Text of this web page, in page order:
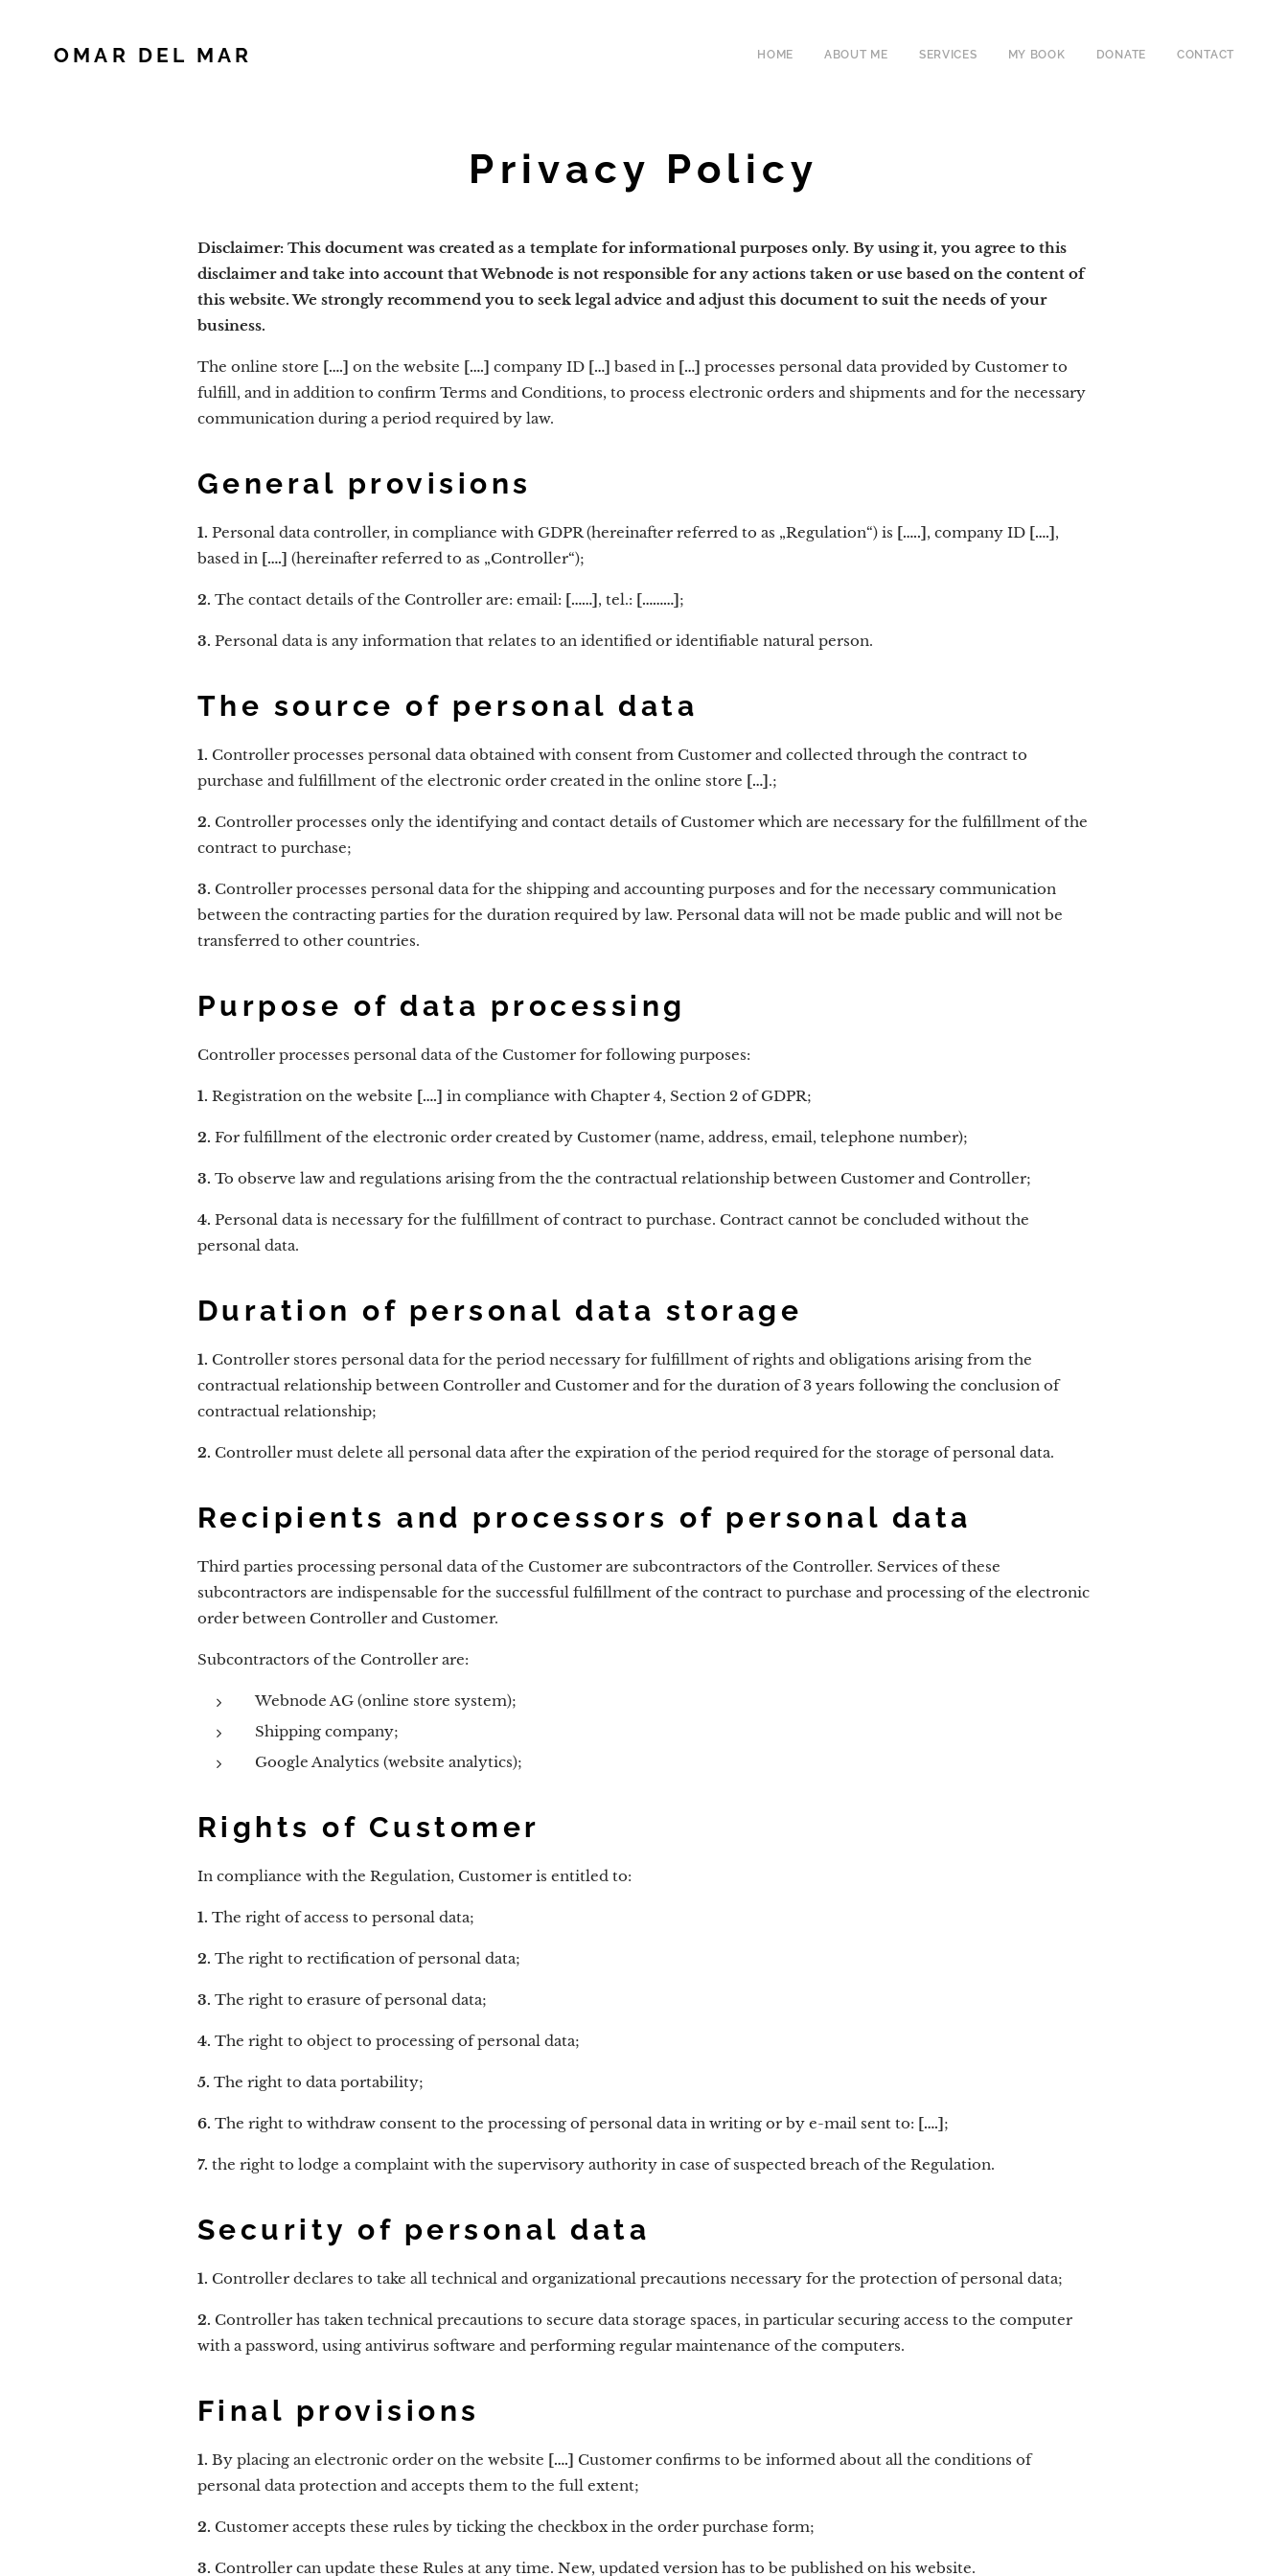
OMAR DEL MAR HOME ABOUT ME SERVICES MY BOOK DONATE CONTACT
Privacy Policy
Disclaimer: This document was created as a template for informational purposes only. By using it, you agree to this
disclaimer and take into account that Webnode is not responsible for any actions taken or use based on the content of
this website. We strongly recommend you to seek legal advice and adjust this document to suit the needs of your
business.
The online store [….] on the website [….] company ID […] based in […] processes personal data provided by Customer to
fulfill, and in addition to confirm Terms and Conditions, to process electronic orders and shipments and for the necessary
communication during a period required by law.
General provisions
1. Personal data controller, in compliance with GDPR (hereinafter referred to as „Regulation“) is […..], company ID [….],
based in [….] (hereinafter referred to as „Controller“);
2. The contact details of the Controller are: email: [……], tel.: [………];
3. Personal data is any information that relates to an identified or identifiable natural person.
The source of personal data
1. Controller processes personal data obtained with consent from Customer and collected through the contract to
purchase and fulfillment of the electronic order created in the online store […].;
2. Controller processes only the identifying and contact details of Customer which are necessary for the fulfillment of the
contract to purchase;
3. Controller processes personal data for the shipping and accounting purposes and for the necessary communication
between the contracting parties for the duration required by law. Personal data will not be made public and will not be
transferred to other countries.
Purpose of data processing
Controller processes personal data of the Customer for following purposes:
1. Registration on the website [….] in compliance with Chapter 4, Section 2 of GDPR;
2. For fulfillment of the electronic order created by Customer (name, address, email, telephone number);
3. To observe law and regulations arising from the the contractual relationship between Customer and Controller;
4. Personal data is necessary for the fulfillment of contract to purchase. Contract cannot be concluded without the
personal data.
Duration of personal data storage
1. Controller stores personal data for the period necessary for fulfillment of rights and obligations arising from the
contractual relationship between Controller and Customer and for the duration of 3 years following the conclusion of
contractual relationship;
2. Controller must delete all personal data after the expiration of the period required for the storage of personal data.
Recipients and processors of personal data
Third parties processing personal data of the Customer are subcontractors of the Controller. Services of these
subcontractors are indispensable for the successful fulfillment of the contract to purchase and processing of the electronic
order between Controller and Customer.
Subcontractors of the Controller are:
Webnode AG (online store system);
Shipping company;
Google Analytics (website analytics);
Rights of Customer
In compliance with the Regulation, Customer is entitled to:
1. The right of access to personal data;
2. The right to rectification of personal data;
3. The right to erasure of personal data;
4. The right to object to processing of personal data;
5. The right to data portability;
6. The right to withdraw consent to the processing of personal data in writing or by e-mail sent to: [….];
7. the right to lodge a complaint with the supervisory authority in case of suspected breach of the Regulation.
Security of personal data
1. Controller declares to take all technical and organizational precautions necessary for the protection of personal data;
2. Controller has taken technical precautions to secure data storage spaces, in particular securing access to the computer
with a password, using antivirus software and performing regular maintenance of the computers.
Final provisions
1. By placing an electronic order on the website [….] Customer confirms to be informed about all the conditions of
personal data protection and accepts them to the full extent;
2. Customer accepts these rules by ticking the checkbox in the order purchase form;
3. Controller can update these Rules at any time. New, updated version has to be published on his website.